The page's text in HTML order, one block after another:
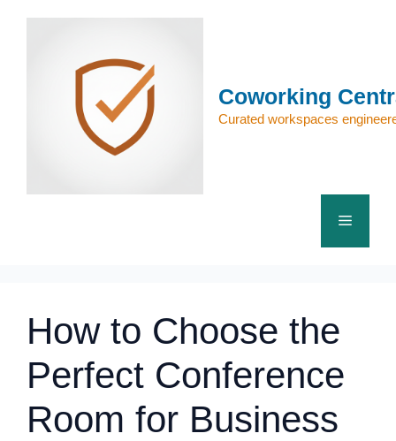
Coworking
Curated workspaces
Menu
How to Choose the
Perfect Conference
Room for Business